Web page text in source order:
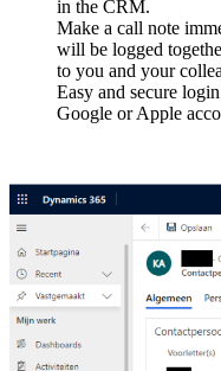
in the CRM.
Make a call note
will be logged
to you and your
Easy and secure
Google or Apple